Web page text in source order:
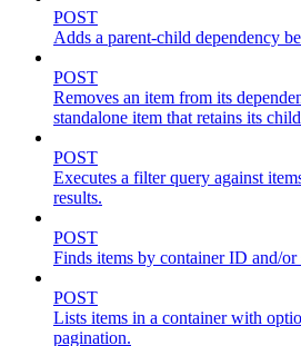
POST
Adds a parent-child dependency
POST
Removes an item from its
standalone item that retains its
POST
Executes a filter query against
results.
POST
Finds items by container ID and/or
POST
Lists items in a container with
pagination.